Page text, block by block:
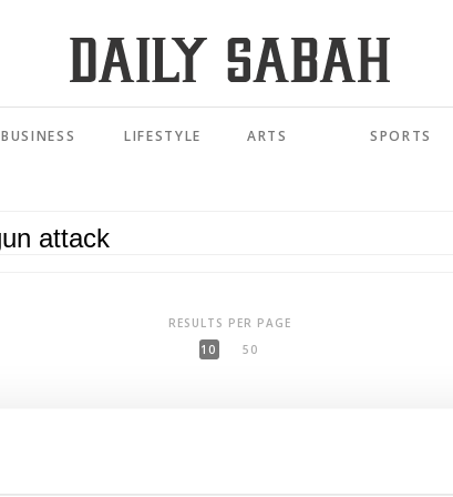
BUSINESS LIFESTYLE ARTS SPORTS
RESULTS PER PAGE
10
50